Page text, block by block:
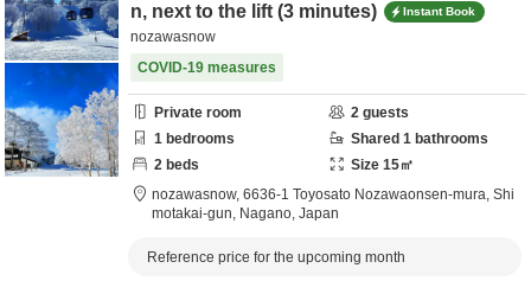
n, next to the lift (3 minutes)
Instant Book
nozawasnow
COVID-19 measures
Private room 2 guests
1 bedrooms Shared 1 bathrooms
2 beds Size 15㎡
nozawasnow, 6636-1 Toyosato Nozawaonsen-mura, Shi
motakai-gun, Nagano, Japan
Reference price for the upcoming month